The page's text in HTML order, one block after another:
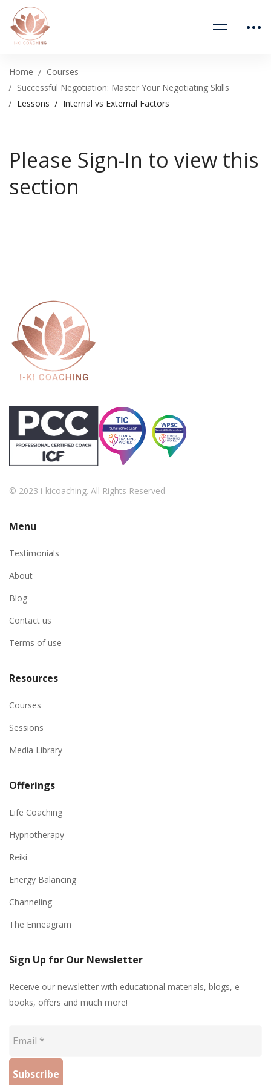
Home
Courses
Successful Negotiation: Master Your Negotiating Skills
Lessons
Internal vs External Factors
Please Sign-In to view this
section
© 2023 i-kicoaching. All Rights Reserved
Menu
Testimonials
About
Blog
Contact us
Terms of use
Resources
Courses
Sessions
Media Library
Offerings
Life Coaching
Hypnotherapy
Reiki
Energy Balancing
Channeling
The Enneagram
Sign Up for Our Newsletter
Receive our newsletter with educational materials, blogs, e-
books, offers and much more!
*